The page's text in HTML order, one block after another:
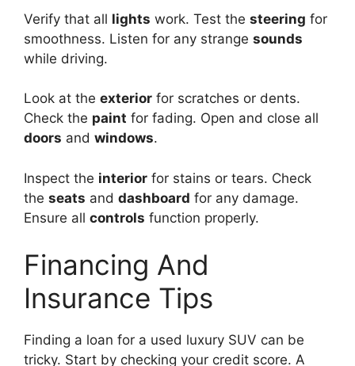
Verify that all lights work. Test the steering for
smoothness. Listen for any strange sounds
while driving.
Look at the exterior for scratches or dents.
Check the paint for fading. Open and close all
doors and windows.
Inspect the interior for stains or tears. Check
the seats and dashboard for any damage.
Ensure all controls function properly.
Financing And
Insurance Tips
Finding a loan for a used luxury SUV can be
tricky. Start by checking your credit score. A